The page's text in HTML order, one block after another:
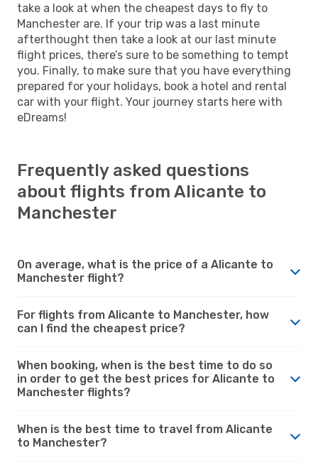
take a look at when the cheapest days to fly to
Manchester are. If your trip was a last minute
afterthought then take a look at our last minute
flight prices, there’s sure to be something to tempt
you. Finally, to make sure that you have everything
prepared for your holidays, book a hotel and rental
car with your flight. Your journey starts here with
eDreams!
Frequently asked questions
about flights from Alicante to
Manchester
On average, what is the price of a Alicante to
Manchester flight?
For flights from Alicante to Manchester, how
can I find the cheapest price?
When booking, when is the best time to do so
in order to get the best prices for Alicante to
Manchester flights?
When is the best time to travel from Alicante
to Manchester?